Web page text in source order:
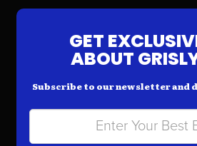
GET
ABOUT
Subscribe to our newsletter and